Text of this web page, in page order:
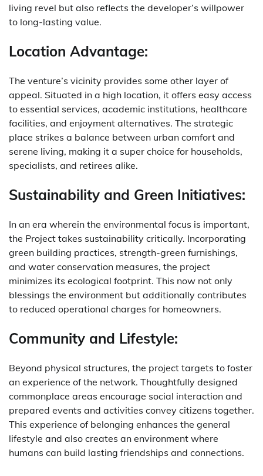
living revel but also reflects the developer’s willpower
to long-lasting value.
Location Advantage:
The venture’s vicinity provides some other layer of
appeal. Situated in a high location, it offers easy access
to essential services, academic institutions, healthcare
facilities, and enjoyment alternatives. The strategic
place strikes a balance between urban comfort and
serene living, making it a super choice for households,
specialists, and retirees alike.
Sustainability and Green Initiatives:
In an era wherein the environmental focus is important,
the Project takes sustainability critically. Incorporating
green building practices, strength-green furnishings,
and water conservation measures, the project
minimizes its ecological footprint. This now not only
blessings the environment but additionally contributes
to reduced operational charges for homeowners.
Community and Lifestyle:
Beyond physical structures, the project targets to foster
an experience of the network. Thoughtfully designed
commonplace areas encourage social interaction and
prepared events and activities convey citizens together.
This experience of belonging enhances the general
lifestyle and also creates an environment where
humans can build lasting friendships and connections.